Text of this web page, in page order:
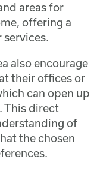
areas for
offering a
also encourage
their offices or
can open up
This direct
of
the chosen